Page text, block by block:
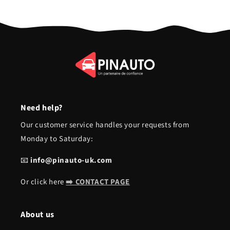
Need help?
Our customer service handles your requests from
Monday to Saturday:
📧info@pinauto-uk.com
Or click here➡️ CONTACT PAGE
About us